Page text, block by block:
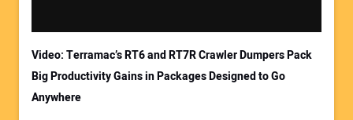
Video: Terramac’s RT6 and RT7R Crawler Dumpers Pack
Big Productivity Gains in Packages Designed to Go
Anywhere